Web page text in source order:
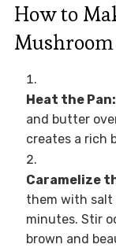
How to
Heat the Pan:
and butter
creates a rich
Caramelize
them with salt
minutes. Stir
brown and